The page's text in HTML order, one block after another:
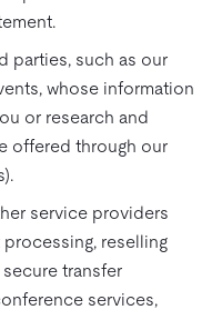
parties, such as our
whose information
or research and
offered through our
service providers
reselling
transfer
services,